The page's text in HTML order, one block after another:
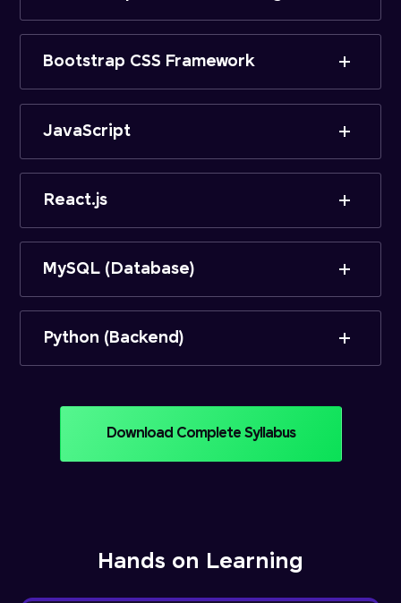
Bootstrap CSS Framework
JavaScript
React.js
MySQL (Database)
Python (Backend)
Download Complete Syllabus
Hands on Learning